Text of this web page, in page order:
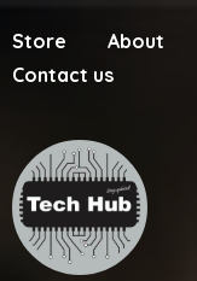
Store About
Contact us